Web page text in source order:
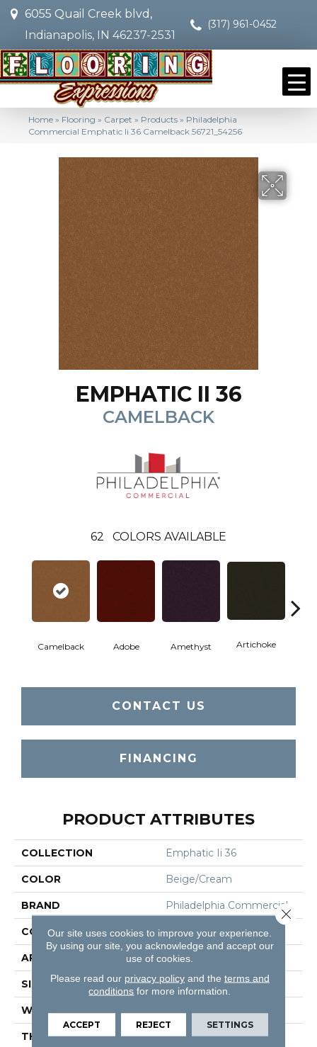
6055 Quail Creek blvd,
Indianapolis, IN 46237-2531
(317) 961-0452
Home » Flooring » Carpet » Products » Philadelphia
Commercial Emphatic Ii 36 Camelback 56721_54256
EMPHATIC II 36
CAMELBACK
62 COLORS AVAILABLE
Camelback Adobe Amethyst Artichoke
CONTACT US
FINANCING
PRODUCT ATTRIBUTES
COLLECTION Emphatic Ii 36
COLOR Beige/Cream
BRAND Philadelphia Commercial
CONSTRUCTION Cut Pile
APPLICATION Commercial
SIZE 12 Ft
WIDTH 12 Ft
THICKNESS 0.22 In
Our site uses cookies to improve your experience.
By using our site, you acknowledge and accept our
use of cookies.
Please read our privacy policyand the terms and
conditions for more information.
ACCEPT REJECT SETTINGS
Close